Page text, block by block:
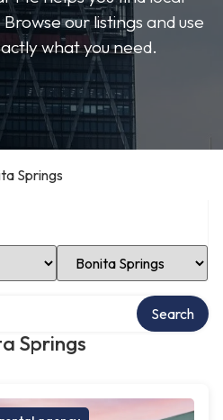
our listings and use
what you need.
Springs
Select Location
Springs
Search